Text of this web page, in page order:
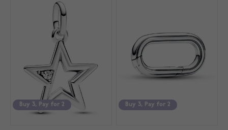
Buy 3, Pay for 2 Buy 3, Pay for 2